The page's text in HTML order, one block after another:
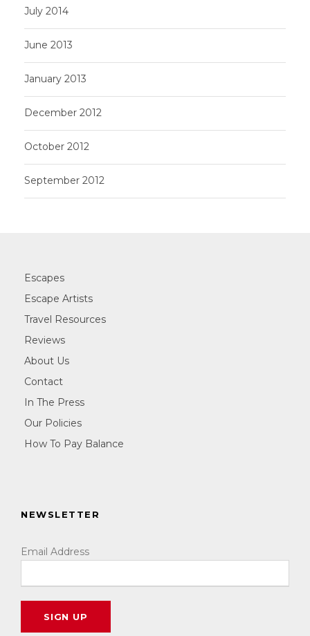
July 2014
June 2013
January 2013
December 2012
October 2012
September 2012
Escapes
Escape Artists
Travel Resources
Reviews
About Us
Contact
In The Press
Our Policies
How To Pay Balance
NEWSLETTER
Email Address